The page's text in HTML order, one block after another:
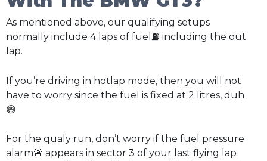
As mentioned above, our qualifying setups
normally include 4 laps of fuel⛽ including the out
lap.
If you’re driving in hotlap mode, then you will not
have to worry since the fuel is fixed at 2 litres, duh
😅
For the qualy run, don’t worry if the fuel pressure
alarm🚨 appears in sector 3 of your last flying lap